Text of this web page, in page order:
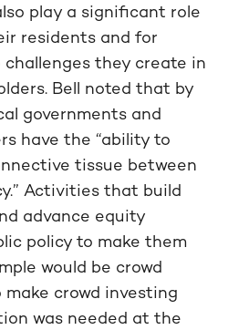
play a significant role
residents and for
they create in
Bell noted that by
governments and
have the “ability to
tissue between
Activities that build
advance equity
policy to make them
would be crowd
crowd investing
was needed at the